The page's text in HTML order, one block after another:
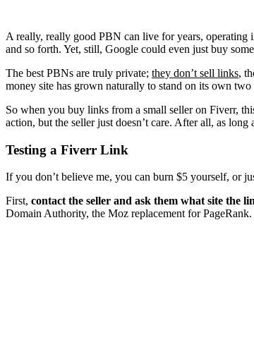
A really, really good PBN can live for years, operating
and so forth. Yet, still, Google could even just buy
The best PBNs are truly private; they don’t sell links,
money site has grown naturally to stand on its own
So when you buy links from a small seller on Fiverr,
action, but the seller just doesn’t care. After all, as
Testing a Fiverr Link
If you don’t believe me, you can burn $5 yourself, or
First, contact the seller and ask them what site the
Domain Authority, the Moz replacement for PageRank.